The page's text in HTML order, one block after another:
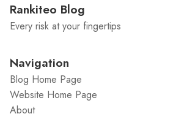
Rankiteo Blog
Every risk at your fingertips
Navigation
Blog Home Page
Website Home Page
About